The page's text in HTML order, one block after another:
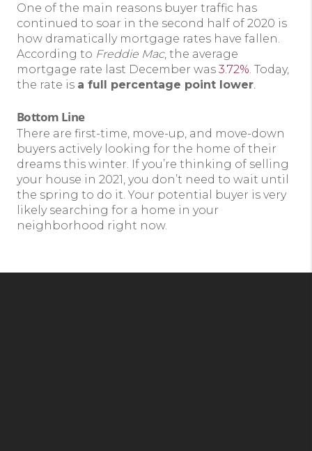
One of the main reasons buyer traffic has
continued to soar in the second half of 2020 is
how dramatically mortgage rates have fallen.
According to Freddie Mac, the average
mortgage rate last December was 3.72%. Today,
the rate is a full percentage point lower.
Bottom Line
There are first-time, move-up, and move-down
buyers actively looking for the home of their
dreams this winter. If you’re thinking of selling
your house in 2021, you don’t need to wait until
the spring to do it. Your potential buyer is very
likely searching for a home in your
neighborhood right now.